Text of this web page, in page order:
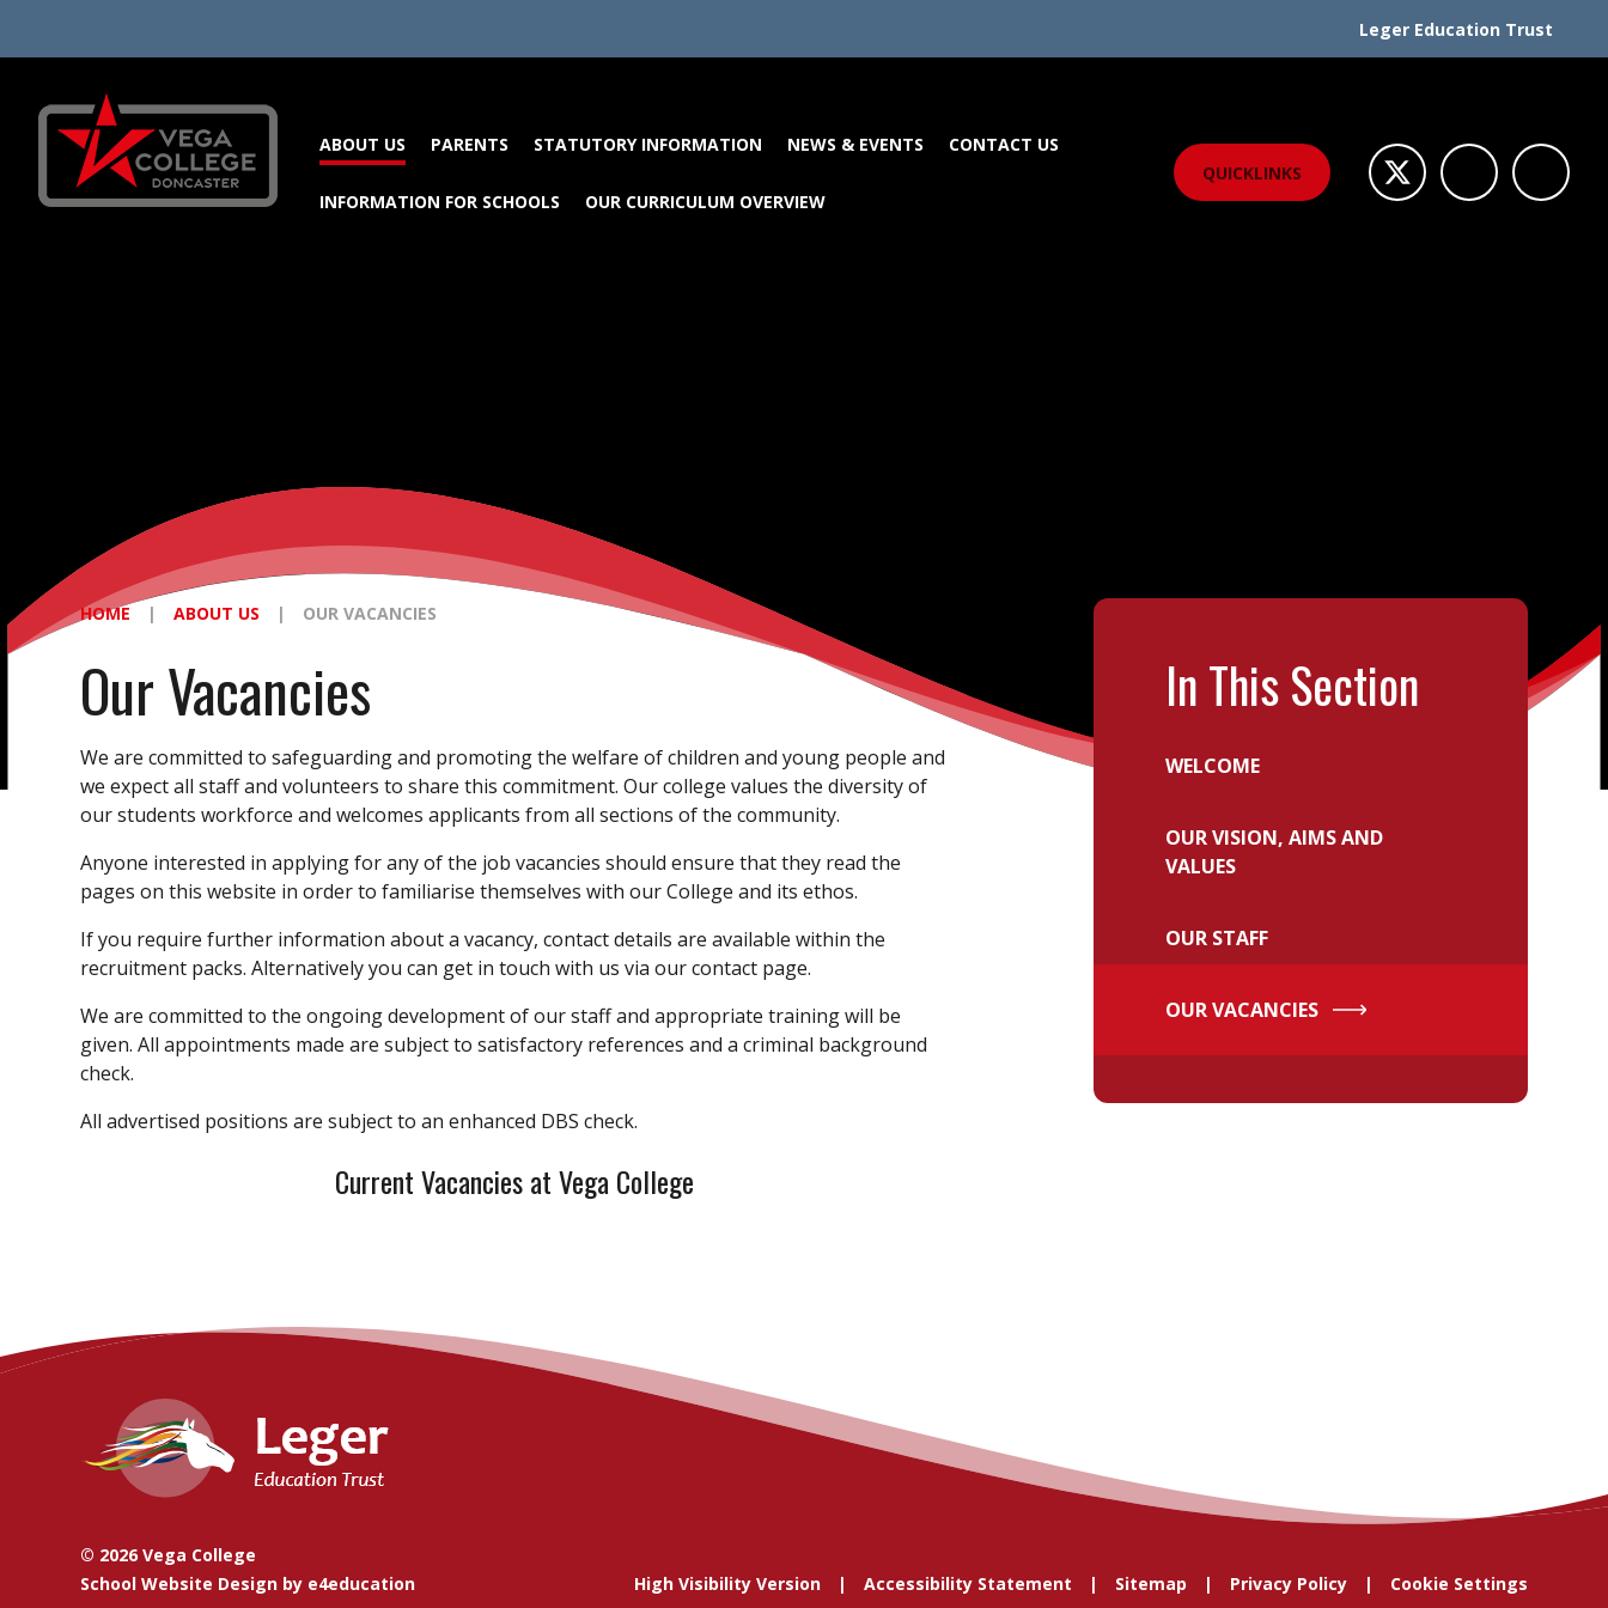
Leger Education Trust
ABOUT US PARENTS STATUTORY INFORMATION NEWS & EVENTS CONTACT US
INFORMATION FOR SCHOOLS OUR CURRICULUM OVERVIEW
QUICKLINKS
HOME | ABOUT US | OUR VACANCIES
Our Vacancies
We are committed to safeguarding and promoting the welfare of children and young people and
we expect all staff and volunteers to share this commitment. Our college values the diversity of
our students workforce and welcomes applicants from all sections of the community.
Anyone interested in applying for any of the job vacancies should ensure that they read the
pages on this website in order to familiarise themselves with our College and its ethos.
If you require further information about a vacancy, contact details are available within the
recruitment packs. Alternatively you can get in touch with us via our contact page.
We are committed to the ongoing development of our staff and appropriate training will be
given. All appointments made are subject to satisfactory references and a criminal background
check.
All advertised positions are subject to an enhanced DBS check.
Current Vacancies at Vega College
In This Section
WELCOME
OUR VISION, AIMS AND
VALUES
OUR STAFF
OUR VACANCIES
© 2026 Vega College
School Website Design by e4education High Visibility Version Accessibility Statement Sitemap Privacy Policy Cookie Settings